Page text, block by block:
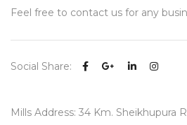
Feel free to contact us for any
Social Share:
Mills Address: 34 Km. Sheikhupura